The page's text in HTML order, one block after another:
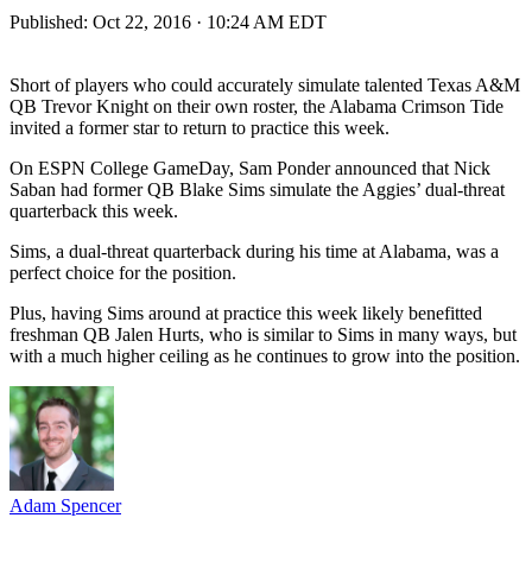
Published: Oct 22, 2016 · 10:24 AM EDT
Short of players who could accurately simulate talented Texas A&M
QB Trevor Knight on their own roster, the Alabama Crimson Tide
invited a former star to return to practice this week.
On ESPN College GameDay, Sam Ponder announced that Nick
Saban had former QB Blake Sims simulate the Aggies’ dual-threat
quarterback this week.
Sims, a dual-threat quarterback during his time at Alabama, was a
perfect choice for the position.
Plus, having Sims around at practice this week likely benefitted
freshman QB Jalen Hurts, who is similar to Sims in many ways, but
with a much higher ceiling as he continues to grow into the position.
Adam Spencer